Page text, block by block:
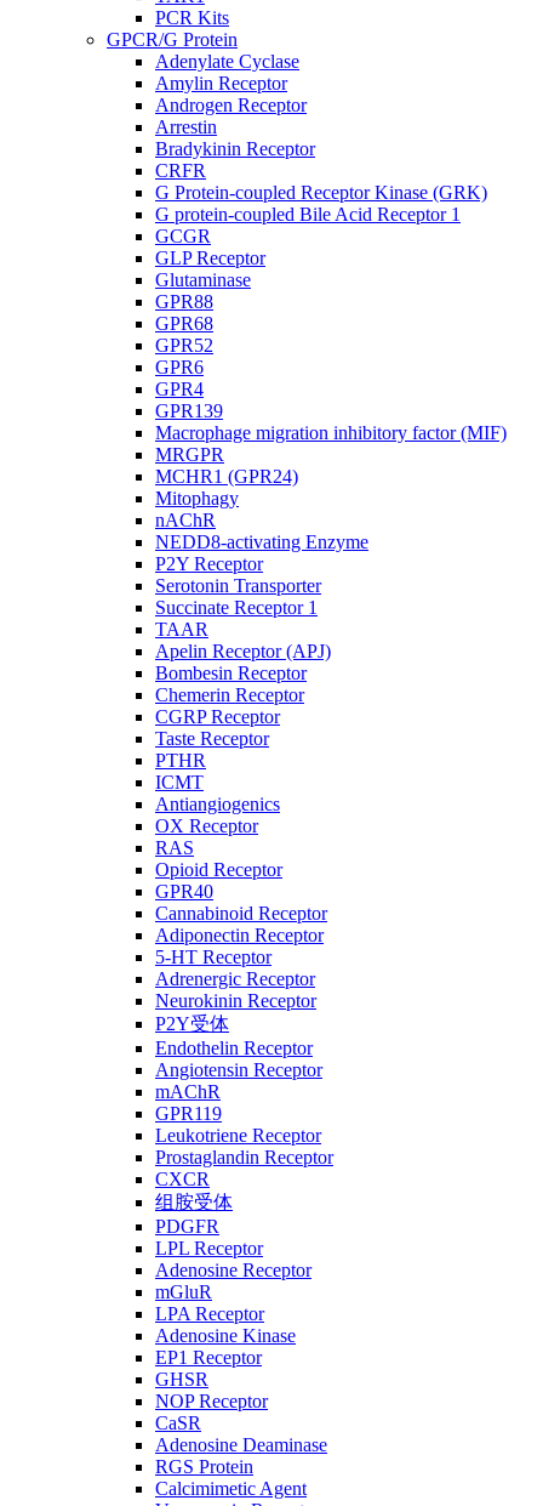
PCR Kits
GPCR/G Protein
Adenylate Cyclase
Amylin Receptor
Androgen Receptor
Arrestin
Bradykinin Receptor
CRFR
G Protein-coupled Receptor Kinase (GRK)
G protein-coupled Bile Acid Receptor 1
GCGR
GLP Receptor
Glutaminase
GPR88
GPR68
GPR52
GPR6
GPR4
GPR139
Macrophage migration inhibitory factor (MIF)
MRGPR
MCHR1 (GPR24)
Mitophagy
nAChR
NEDD8-activating Enzyme
P2Y Receptor
Serotonin Transporter
Succinate Receptor 1
TAAR
Apelin Receptor (APJ)
Bombesin Receptor
Chemerin Receptor
CGRP Receptor
Taste Receptor
PTHR
ICMT
Antiangiogenics
OX Receptor
RAS
Opioid Receptor
GPR40
Cannabinoid Receptor
Adiponectin Receptor
5-HT Receptor
Adrenergic Receptor
Neurokinin Receptor
P2Y受体
Endothelin Receptor
Angiotensin Receptor
mAChR
GPR119
Leukotriene Receptor
Prostaglandin Receptor
CXCR
组胺受体
PDGFR
LPL Receptor
Adenosine Receptor
mGluR
LPA Receptor
Adenosine Kinase
EP1 Receptor
GHSR
NOP Receptor
CaSR
Adenosine Deaminase
RGS Protein
Calcimimetic Agent